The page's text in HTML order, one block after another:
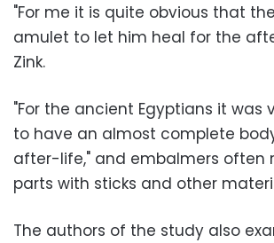
"For me it is quite obvious that
amulet to let him heal for the
Zink.
"For the ancient Egyptians it was
to have an almost complete
after-life," and embalmers often
parts with sticks and other
The authors of the study also